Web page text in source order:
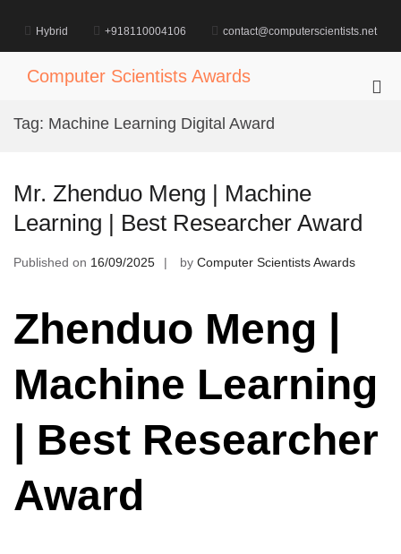
content
Hybrid +918110004106 contact@computerscientists.net
Computer Scientists Awards
Tag: Machine Learning Digital Award
Mr. Zhenduo Meng | Machine
Learning | Best Researcher Award
Published on 16/09/2025 by Computer Scientists Awards
Zhenduo Meng |
Machine Learning
| Best Researcher
Award